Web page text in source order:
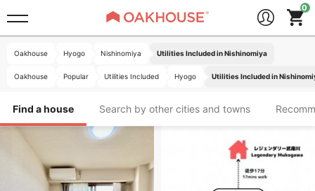
Oakhouse Hyogo Nishinomiya Utilities Included in Nishinomiya
Oakhouse Popular Utilities Included Hyogo Utilities Included in
Find a house Search by other cities and towns